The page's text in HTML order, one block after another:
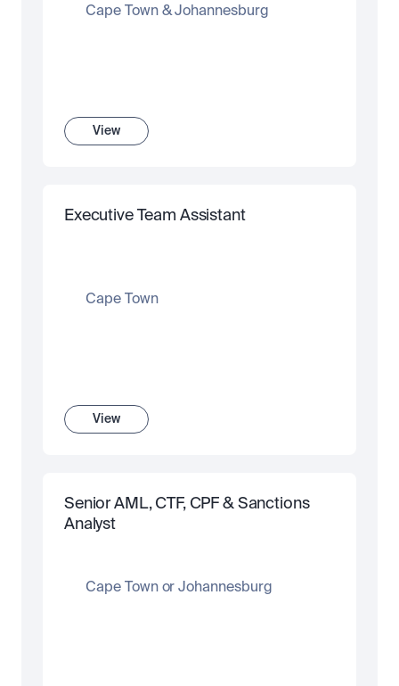
Cape Town & Johannesburg
View
Executive Team Assistant
Cape Town
View
Senior AML, CTF, CPF & Sanctions
Analyst
Cape Town or Johannesburg